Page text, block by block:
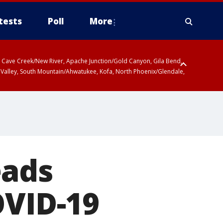
Poll More
Creek/New River, Apache Junction/Gold Canyon, Gila Bend,
South Mountain/Ahwatukee, Kofa, North Phoenix/Glendale,
19